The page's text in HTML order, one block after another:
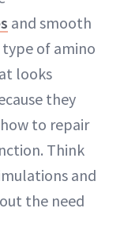
and smooth
type of amino
looks
they
to repair
Think
and
the need